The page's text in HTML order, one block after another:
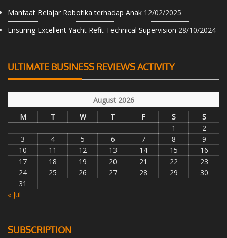
Manfaat Belajar Robotika terhadap Anak 12/02/2025
Ensuring Excellent Yacht Refit Technical Supervision 28/10/2024
ULTIMATE BUSINESS REVIEWS ACTIVITY
August 2026
M
T W T F S
S
1
2
3
4 5 6 7 8
9
10
11 12 13 14 15
16
17
18 19 20 21 22
23
24
25 26 27 28 29
30
31
« Jul
SUBSCRIPTION